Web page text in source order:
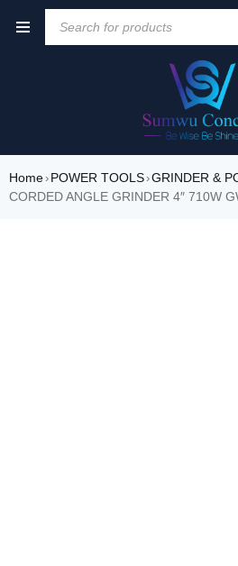
Home› POWER TOOLS›GRINDER &
CORDED ANGLE GRINDER 4″ 710W